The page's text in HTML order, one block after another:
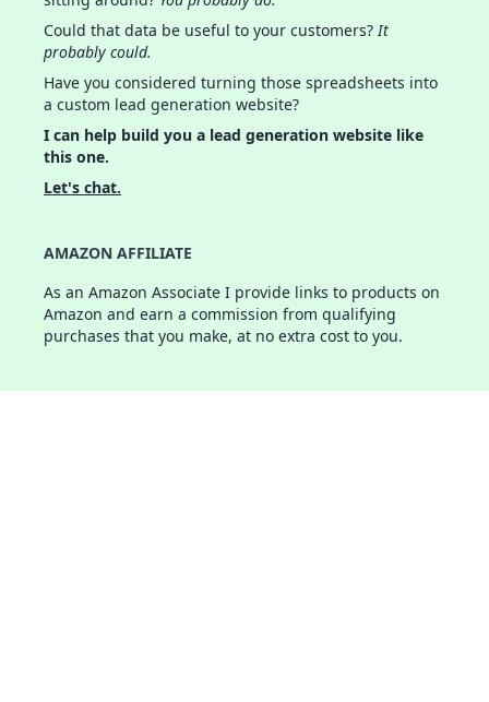
Could that data be useful to your customers?It
probably could.
Have you considered turning those spreadsheets into
a custom lead generation website?
I can help build you a lead generation website like
this one.
Let's chat.
AMAZON AFFILIATE
As an Amazon Associate I provide links to products on
Amazon and earn a commission from qualifying
purchases that you make, at no extra cost to you.